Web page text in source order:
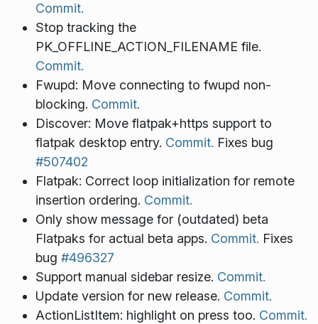
Commit.
Stop tracking the
PK_OFFLINE_ACTION_FILENAME file.
Commit.
Fwupd: Move connecting to fwupd non-
blocking. Commit.
Discover: Move flatpak+https support to
flatpak desktop entry. Commit. Fixes bug
#507402
Flatpak: Correct loop initialization for remote
insertion ordering. Commit.
Only show message for (outdated) beta
Flatpaks for actual beta apps. Commit. Fixes
bug #496327
Support manual sidebar resize. Commit.
Update version for new release. Commit.
ActionListItem: highlight on press too. Commit.